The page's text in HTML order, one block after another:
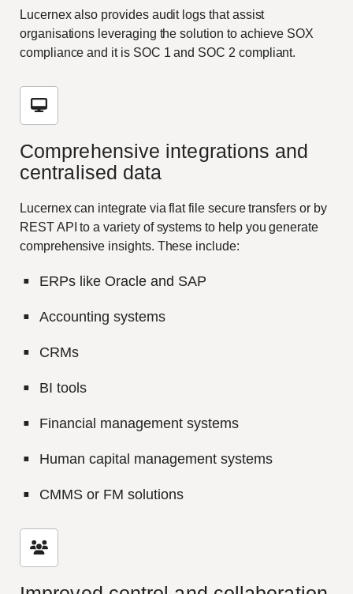
Lucernex also provides audit logs that assist
organisations leveraging the solution to achieve SOX
compliance and it is SOC 1 and SOC 2 compliant.
Comprehensive integrations and
centralised data
Lucernex can integrate via flat file secure transfers or by
REST API to a variety of systems to help you generate
comprehensive insights. These include:
ERPs like Oracle and SAP
Accounting systems
CRMs
BI tools
Financial management systems
Human capital management systems
CMMS or FM solutions